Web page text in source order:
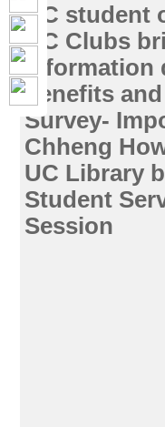
UC student
UC Clubs
Information
benefits
Survey-
Chheng
UC Library
Student
Session